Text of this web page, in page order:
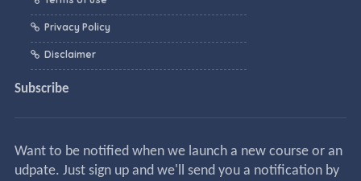
Privacy Policy
Disclaimer
Subscribe
Want to be notified when we launch a new course or an
udpate. Just sign up and we'll send you a notification by